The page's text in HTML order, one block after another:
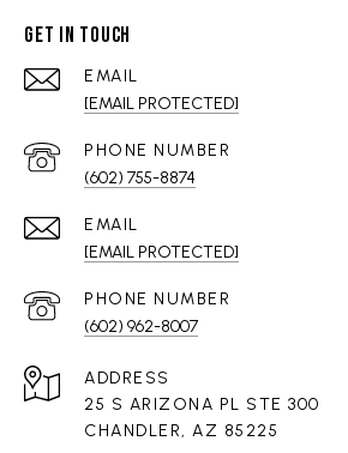
GET IN TOUCH
EMAIL
[EMAIL PROTECTED]
PHONE NUMBER
(602) 755-8874
EMAIL
[EMAIL PROTECTED]
PHONE NUMBER
(602) 962-8007
ADDRESS
25 S ARIZONA PL STE 300
CHANDLER, AZ 85225